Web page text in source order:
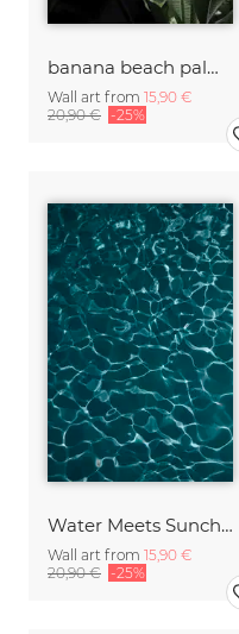
banana beach palm boogy
Wall art from 15,90 €
20,90 € -25%
Water Meets Sunchine
Wall art from 15,90 €
20,90 € -25%